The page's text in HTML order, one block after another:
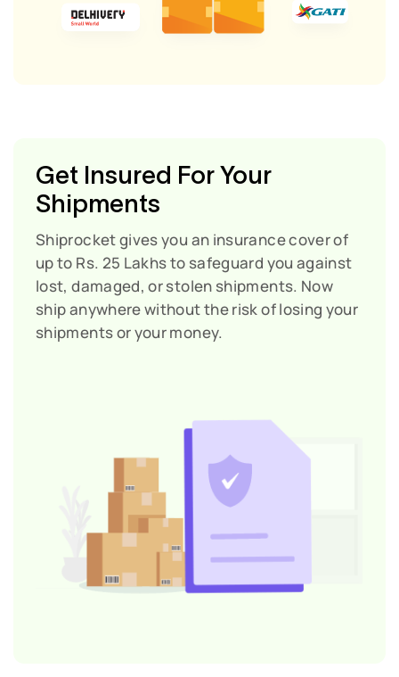
Get Insured For Your
Shipments
Shiprocket gives you an insurance cover of
up to Rs. 25 Lakhs to safeguard you against
lost, damaged, or stolen shipments. Now
ship anywhere without the risk of losing your
shipments or your money.